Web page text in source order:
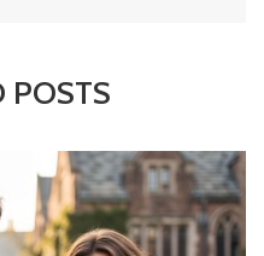
POSTS